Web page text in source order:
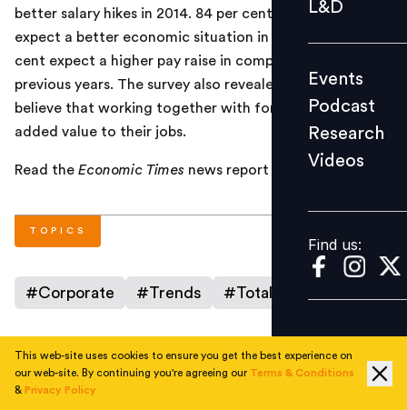
Videos
Find us:
L&D
Events
Podcast
Research
Videos
Find us:
better salary hikes in 2014. 84 per cent of employees
expect a better economic situation in 2014 and 86 per
cent expect a higher pay raise in comparison to
previous years. The survey also revealed that employees
believe that working together with foreign employees
added value to their jobs.
Read the Economic Times news report
TOPICS
#Corporate #Trends #Total Rewards
AUTHOR
This web-site uses cookies to ensure you get the best experience on
our web-site. By continuing you're agreeing our Terms & Conditions
& Privacy Policy